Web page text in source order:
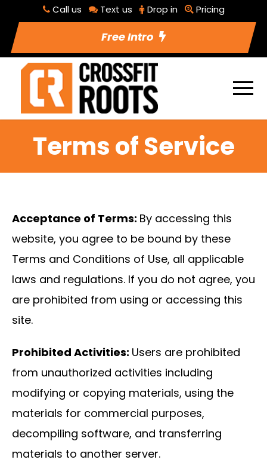
Call us Text us Drop in Pricing
Free Intro
Terms of Service
Acceptance of Terms: By accessing this
website, you agree to be bound by these
Terms and Conditions of Use, all applicable
laws and regulations. If you do not agree, you
are prohibited from using or accessing this
site.
Prohibited Activities: Users are prohibited
from unauthorized activities including
modifying or copying materials, using the
materials for commercial purposes,
decompiling software, and transferring
materials to another server.